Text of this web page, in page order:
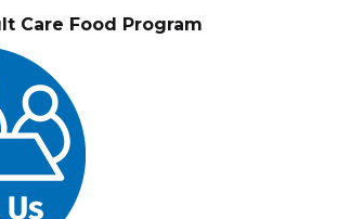
Care Food Program